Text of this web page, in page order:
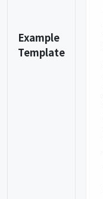
Example
Template